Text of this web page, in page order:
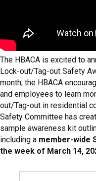
The HBACA is excited to
Lock-out/Tag-out Safety
month, the HBACA
and employees to learn
out/Tag-out in residential
Safety Committee has
sample awareness kit
including a member-wide
the week of March 14,